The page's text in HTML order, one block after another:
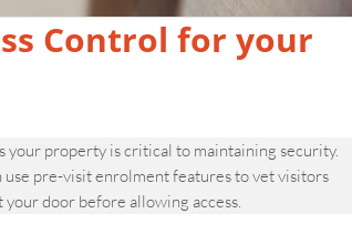
Control for your
your property is critical to maintaining security.
use pre-visit enrolment features to vet visitors
door before allowing access.